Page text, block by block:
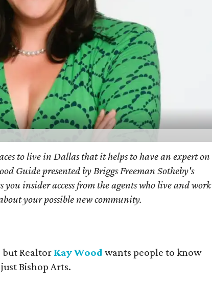
to live in Dallas that it helps to have an expert on
Guide presented by Briggs Freeman Sotheby's
you insider access from the agents who live and work
your possible new community.
but Realtor Kay Woodwants people to know
Bishop Arts.